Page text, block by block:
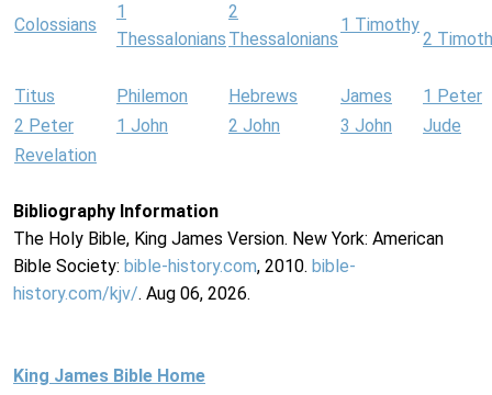
Colossians
1
Thessalonians
2
Thessalonians
1 Timothy
2
Titus Philemon Hebrews James
1 Peter
2 Peter
1 John 2 John 3 John
Jude
Revelation
Bibliography Information
The Holy Bible, King James Version. New York: American
Bible Society: bible-history.com, 2010. bible-
history.com/kjv/. Aug 06, 2026.
King James Bible Home